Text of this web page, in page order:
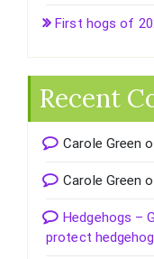
First hogs of
Recent
Carole Green
Carole Green
Hedgehogs –
protect